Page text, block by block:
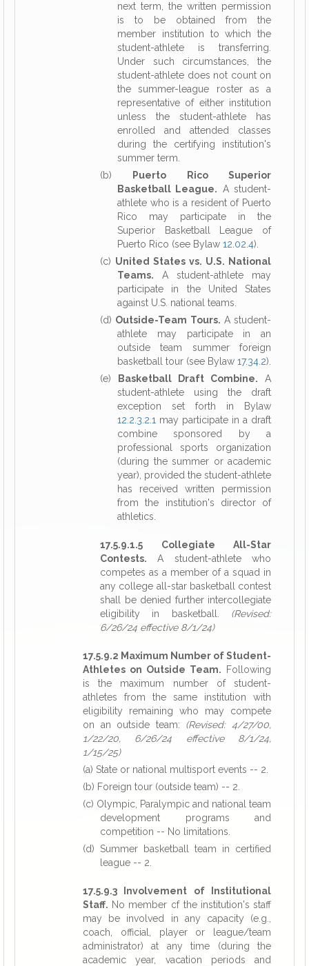
next term, the written permission
is to be obtained from the
member institution to which the
student-athlete is transferring.
Under such circumstances, the
student-athlete does not count on
the summer-league roster as a
representative of either institution
unless the student-athlete has
enrolled and attended classes
during the certifying institution's
summer term.
(b)
Puerto Rico Superior
Basketball League. A student-
athlete who is a resident of Puerto
Rico may participate in the
Superior Basketball League of
Puerto Rico (see Bylaw 12.02.4).
(c) United States vs. U.S. National
Teams. A student-athlete may
participate in the United States
against U.S. national teams.
(d) Outside-Team Tours. A student-
athlete may participate in an
outside team summer foreign
basketball tour (see Bylaw 17.34.2).
(e)
Basketball Draft Combine. A
student-athlete using the draft
exception set forth in Bylaw
12.2.3.2.1 may participate in a draft
combine sponsored by a
professional sports organization
(during the summer or academic
year), provided the student-athlete
has received written permission
from the institution's director of
athletics.
17.5.9.1.5 Collegiate All-Star
Contests. A student-athlete who
competes as a member of a squad in
any college all-star basketball contest
shall be denied further intercollegiate
eligibility in basketball. (Revised:
6/26/24 effective 8/1/24)
17.5.9.2 Maximum Number of Student-
Athletes on Outside Team. Following
is the maximum number of student-
athletes from the same institution with
eligibility remaining who may compete
on an outside team: (Revised: 4/27/00,
1/22/20, 6/26/24 effective 8/1/24,
1/15/25)
(a) State or national multisport events -- 2.
(b) Foreign tour (outside team) -- 2.
(c) Olympic, Paralympic and national team
development programs and
competition -- No limitations.
(d) Summer basketball team in certified
league -- 2.
17.5.9.3 Involvement of Institutional
Staff. No member of the institution's staff
may be involved in any capacity (e.g.,
coach, official, player or league/team
administrator) at any time (during the
academic year, vacation periods and